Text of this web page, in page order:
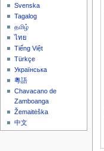
Svenska
Tagalog
தமிழ்
ไทย
Tiếng Việt
Türkçe
Українська
粵語
Chavacano de
Zamboanga
Žemaitėška
中文